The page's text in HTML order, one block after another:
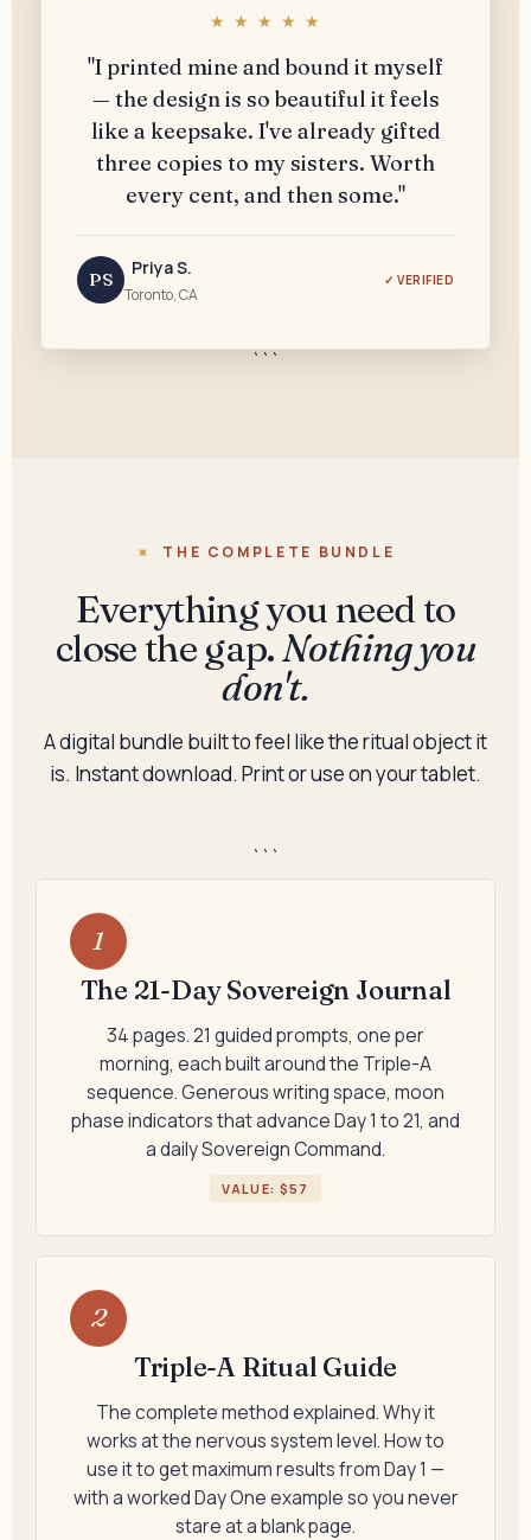
★ ★ ★ ★ ★
"I printed mine and bound it myself
— the design is so beautiful it feels
like a keepsake. I've already gifted
three copies to my sisters. Worth
every cent, and then some."
PS
Priya S.
Toronto, CA
✓ VERIFIED
THE COMPLETE BUNDLE
Everything you need to
close the gap.Nothing you
don't.
A digital bundle built to feel like the ritual object it
is. Instant download. Print or use on your tablet.
1
The 21-Day Sovereign Journal
34 pages. 21 guided prompts, one per
morning, each built around the Triple-A
sequence. Generous writing space, moon
phase indicators that advance Day 1 to 21, and
a daily Sovereign Command.
VALUE: $57
2
Triple-A Ritual Guide
The complete method explained. Why it
works at the nervous system level. How to
use it to get maximum results from Day 1 —
with a worked Day One example so you never
stare at a blank page.